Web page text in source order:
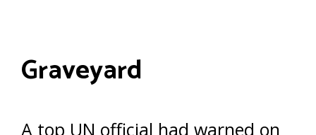
Graveyard
A top UN official had warned on